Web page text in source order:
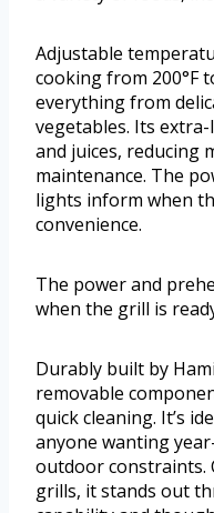
Adjustable
cooking from 200°F
everything from
vegetables. Its
and juices, reducing
maintenance. The
lights inform when
convenience.
The power and
when the grill is
Durably built by
removable
quick cleaning. It’s
anyone wanting
outdoor constraints.
grills, it stands out